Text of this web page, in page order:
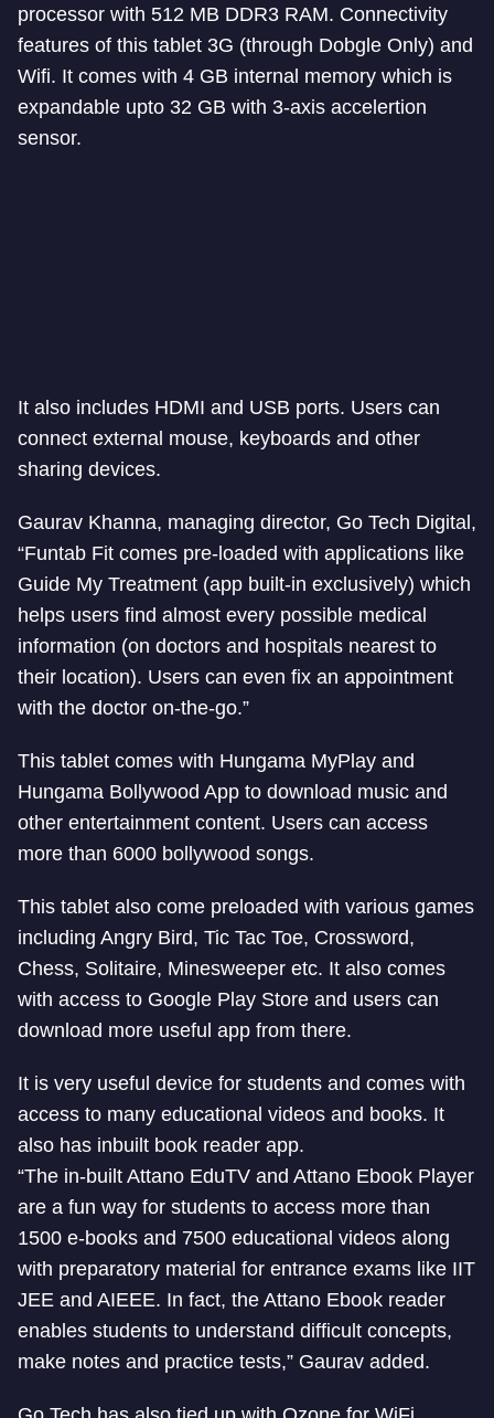
processor with 512 MB DDR3 RAM. Connectivity
features of this tablet 3G (through Dobgle Only) and
Wifi. It comes with 4 GB internal memory which is
expandable upto 32 GB with 3-axis accelertion
sensor.
It also includes HDMI and USB ports. Users can
connect external mouse, keyboards and other
sharing devices.
Gaurav Khanna, managing director, Go Tech Digital,
“Funtab Fit comes pre-loaded with applications like
Guide My Treatment (app built-in exclusively) which
helps users find almost every possible medical
information (on doctors and hospitals nearest to
their location). Users can even fix an appointment
with the doctor on-the-go.”
This tablet comes with Hungama MyPlay and
Hungama Bollywood App to download music and
other entertainment content. Users can access
more than 6000 bollywood songs.
This tablet also come preloaded with various games
including Angry Bird, Tic Tac Toe, Crossword,
Chess, Solitaire, Minesweeper etc. It also comes
with access to Google Play Store and users can
download more useful app from there.
It is very useful device for students and comes with
access to many educational videos and books. It
also has inbuilt book reader app.
“The in-built Attano EduTV and Attano Ebook Player
are a fun way for students to access more than
1500 e-books and 7500 educational videos along
with preparatory material for entrance exams like IIT
JEE and AIEEE. In fact, the Attano Ebook reader
enables students to understand difficult concepts,
make notes and practice tests,” Gaurav added.